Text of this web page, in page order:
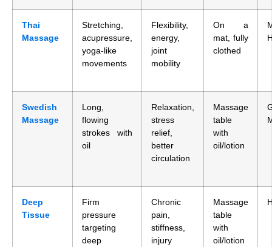
Thai
Massage
Stretching,
acupressure,
yoga-like
movements
Flexibility,
energy,
joint
mobility
On a
mat, fully
clothed
Swedish
Massage
Long,
flowing
strokes with
oil
Relaxation,
stress
relief,
better
circulation
Massage
table
with
oil/lotion
Deep
Tissue
Firm
pressure
targeting
deep
Chronic
pain,
stiffness,
injury
Massage
table
with
oil/lotion